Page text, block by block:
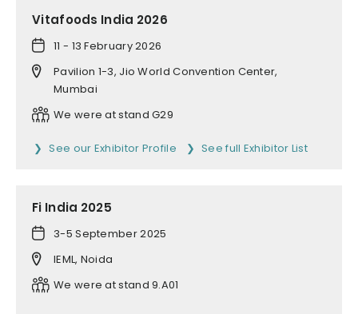
Vitafoods India 2026
11 - 13 February 2026
Pavilion 1-3, Jio World Convention Center,
Mumbai
We were at stand G29
See our Exhibitor Profile See full Exhibitor List
Fi India 2025
3-5 September 2025
IEML, Noida
We were at stand 9.A01